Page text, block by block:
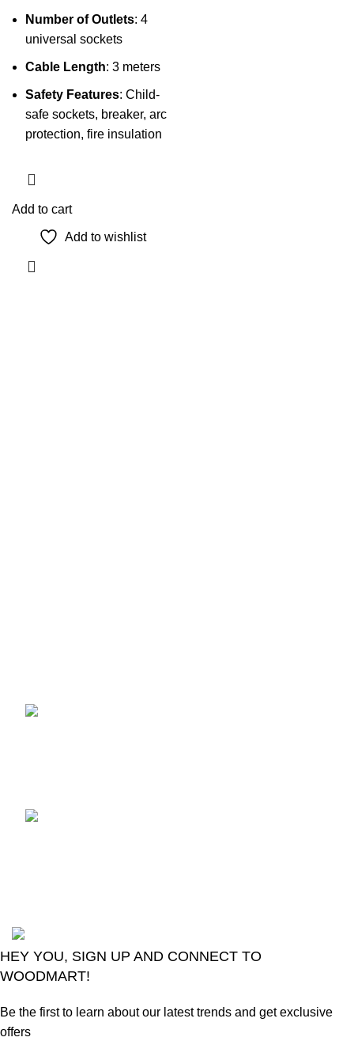
Number of Outlets: 4
universal sockets
Cable Length: 3 meters
Safety Features: Child-
safe sockets, breaker, arc
protection, fire insulation
Add to cart
Add to wishlist
HEY YOU, SIGN UP AND CONNECT TO
WOODMART!
Be the first to learn about our latest trends and get exclusive
offers